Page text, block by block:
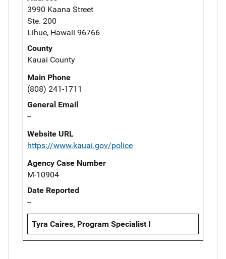
3990 Kaana Street
Ste. 200
Lihue, Hawaii 96766
County
Kauai County
Main Phone
(808) 241-1711
General Email
--
Website URL
https://www.kauai.gov/police
Agency Case Number
M-10904
Date Reported
--
Tyra Caires, Program Specialist I